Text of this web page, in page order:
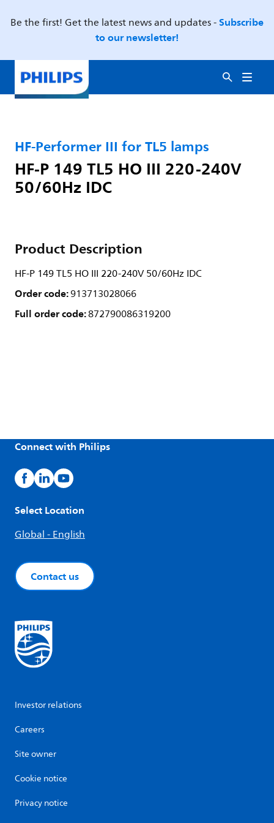
Be the first! Get the latest news and updates -Subscribe
to our newsletter!
HF-Performer III for TL5 lamps
HF-P 149 TL5 HO III 220-240V
50/60Hz IDC
Product Description
HF-P 149 TL5 HO III 220-240V 50/60Hz IDC
Order code:913713028066
Full order code:872790086319200
Connect with Philips
Select Location
Global - English
Contact us
Investor relations
Careers
Site owner
Cookie notice
Privacy notice